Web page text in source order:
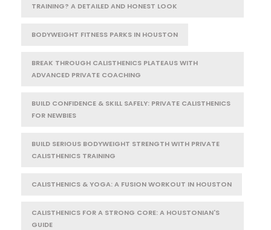
TRAINING? A DETAILED AND HONEST LOOK
BODYWEIGHT FITNESS PARKS IN HOUSTON
BREAK THROUGH CALISTHENICS PLATEAUS WITH
ADVANCED PRIVATE COACHING
BUILD CONFIDENCE & SKILL SAFELY: PRIVATE CALISTHENICS
FOR NEWBIES
BUILD SERIOUS BODYWEIGHT STRENGTH WITH PRIVATE
CALISTHENICS TRAINING
CALISTHENICS & YOGA: A FUSION WORKOUT IN HOUSTON
CALISTHENICS FOR A STRONG CORE: A HOUSTONIAN'S
GUIDE